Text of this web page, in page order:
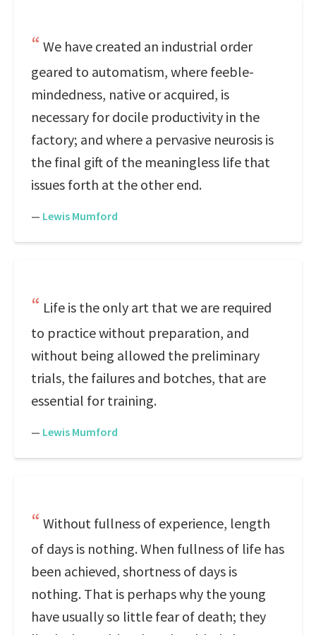
We have created an industrial order
geared to automatism, where feeble-
mindedness, native or acquired, is
necessary for docile productivity in the
factory; and where a pervasive neurosis is
the final gift of the meaningless life that
issues forth at the other end.
— Lewis Mumford
Life is the only art that we are required
to practice without preparation, and
without being allowed the preliminary
trials, the failures and botches, that are
essential for training.
— Lewis Mumford
Without fullness of experience, length
of days is nothing. When fullness of life has
been achieved, shortness of days is
nothing. That is perhaps why the young
have usually so little fear of death; they